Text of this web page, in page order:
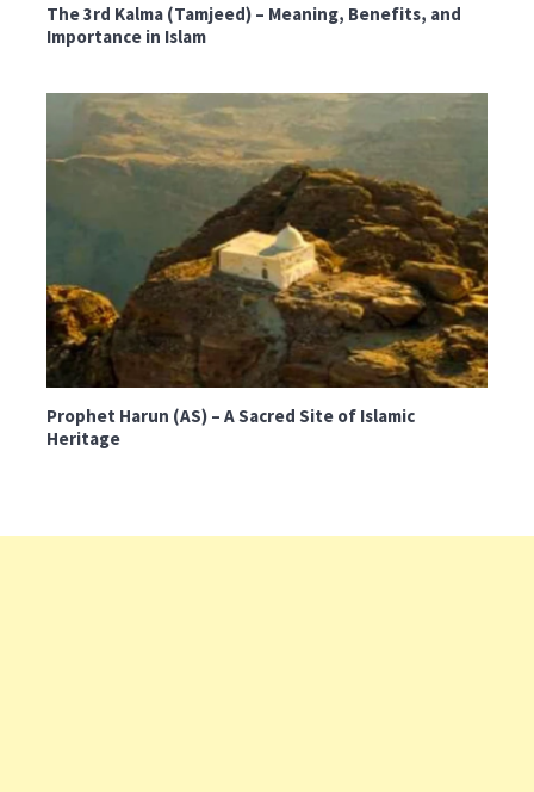
The 3rd Kalma (Tamjeed) – Meaning, Benefits, and
Importance in Islam
Prophet Harun (AS) – A Sacred Site of Islamic
Heritage